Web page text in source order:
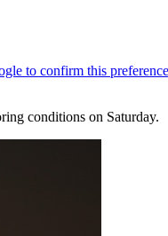
conditions on Saturday.